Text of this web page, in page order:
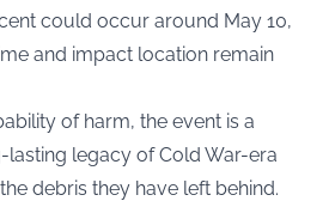
could occur around May 10,
and impact location remain
of harm, the event is a
legacy of Cold War-era
debris they have left behind.